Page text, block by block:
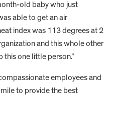
old baby who just
able to get an air
index was 113 degrees at 2
and this whole other
this one little person.”
employees and
to provide the best